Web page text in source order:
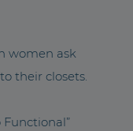
women ask
their closets.
Functional”